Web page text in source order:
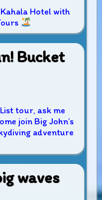
Hotel with
Bucket
tour, ask me
join Big John’s
adventure
waves